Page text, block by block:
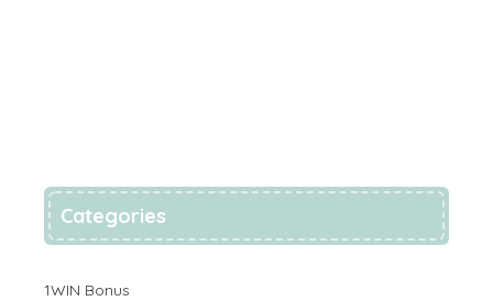
Categories
1WIN Bonus